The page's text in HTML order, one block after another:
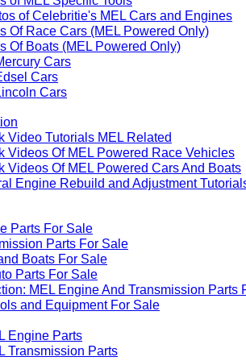
of Celebritie's MEL Cars and Engines
Of Race Cars (MEL Powered Only)
Of Boats (MEL Powered Only)
Cars
Cars
Cars
Tutorials MEL Related
Of MEL Powered Race Vehicles
Of MEL Powered Cars And Boats
Engine Rebuild and Adjustment
Parts For Sale
Parts For Sale
Boats For Sale
Parts For Sale
MEL Engine And Transmission Parts
and Equipment For Sale
Engine Parts
Transmission Parts